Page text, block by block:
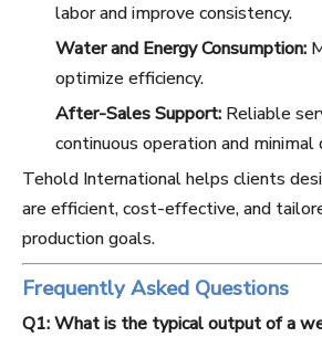
labor and improve consistency.
Water and Energy Consumption:
optimize efficiency.
After-Sales Support: Reliable
continuous operation and
Tehold International helps clients
are efficient, cost-effective, and
production goals.
Frequently Asked Questions
Q1: What is the typical output of a